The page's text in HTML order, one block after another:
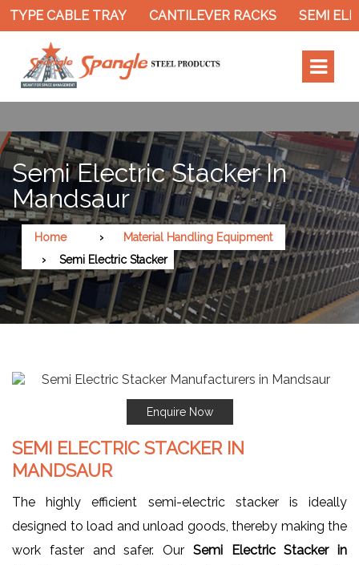
CABLE TRAY CANTILEVER RACKS SEMI
Semi Electric Stacker In
Mandsaur
Home
Material Handling Equipment
Semi Electric Stacker
Enquire Now
SEMI ELECTRIC STACKER IN
MANDSAUR
The highly efficient semi-electric stacker is ideally
designed to load and unload goods, thereby making the
work faster and safer. Our Semi Electric Stacker in